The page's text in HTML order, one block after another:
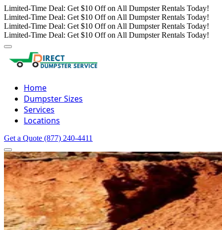
Limited-Time Deal: Get $10 Off on All Dumpster Rentals Today!
Limited-Time Deal: Get $10 Off on All Dumpster Rentals Today!
Limited-Time Deal: Get $10 Off on All Dumpster Rentals Today!
Limited-Time Deal: Get $10 Off on All Dumpster Rentals Today!
Home
Dumpster Sizes
Services
Locations
Get a Quote (877) 240-4411